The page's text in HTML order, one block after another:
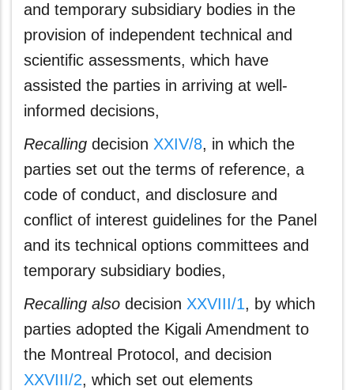
and temporary subsidiary bodies in the
provision of independent technical and
scientific assessments, which have
assisted the parties in arriving at well-
informed decisions,
Recalling decision XXIV/8, in which the
parties set out the terms of reference, a
code of conduct, and disclosure and
conflict of interest guidelines for the Panel
and its technical options committees and
temporary subsidiary bodies,
Recalling also decision XXVIII/1, by which
parties adopted the Kigali Amendment to
the Montreal Protocol, and decision
XXVIII/2, which set out elements